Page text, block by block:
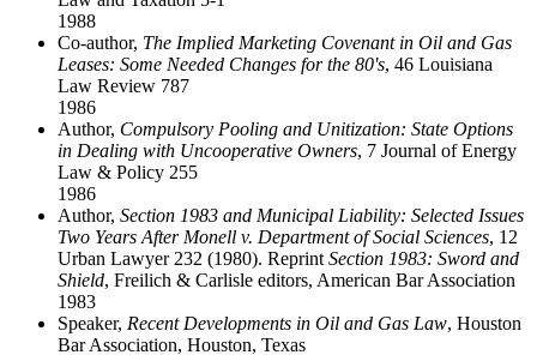
1988
Co-author, The Implied Marketing Covenant in Oil and Gas
Leases: Some Needed Changes for the 80's, 46 Louisiana
Law Review 787
1986
Author, Compulsory Pooling and Unitization: State Options
in Dealing with Uncooperative Owners, 7 Journal of Energy
Law & Policy 255
1986
Author, Section 1983 and Municipal Liability: Selected Issues
Two Years After Monell v. Department of Social Sciences, 12
Urban Lawyer 232 (1980). Reprint Section 1983: Sword and
Shield, Freilich & Carlisle editors, American Bar Association
1983
Speaker, Recent Developments in Oil and Gas Law, Houston
Bar Association, Houston, Texas